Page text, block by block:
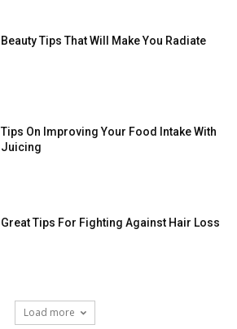
Beauty Tips That Will Make You Radiate
Tips On Improving Your Food Intake With
Juicing
Great Tips For Fighting Against Hair Loss
Load more